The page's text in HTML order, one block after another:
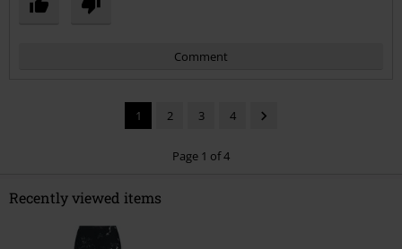
Comment
Send comment
1 2 3 4
Page 1 of 4
Recently viewed items